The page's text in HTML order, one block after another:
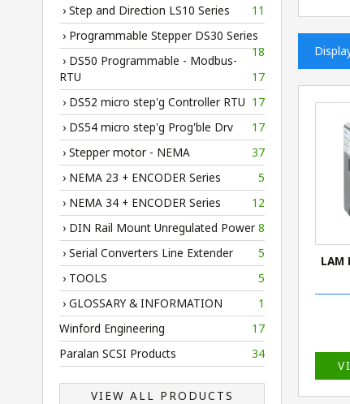
› Step and Direction LS10 Series
11
› Programmable Stepper DS30 Series
18
› DS50 Programmable - Modbus-
RTU
17
› DS52 micro step'g Controller RTU 17
› DS54 micro step'g Prog'ble Drv
17
› Stepper motor - NEMA
37
› NEMA 23 + ENCODER Series
5
› NEMA 34 + ENCODER Series
12
› DIN Rail Mount Unregulated Power 8
› Serial Converters Line Extender
5
› TOOLS
5
› GLOSSARY & INFORMATION
1
Winford Engineering
17
Paralan SCSI Products
34
VIEW ALL PRODUCTS
LAM